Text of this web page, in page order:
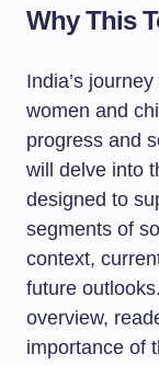
Why This
India’s
women and
progress and
will delve into
designed to
segments of
context,
future
overview,
importance of